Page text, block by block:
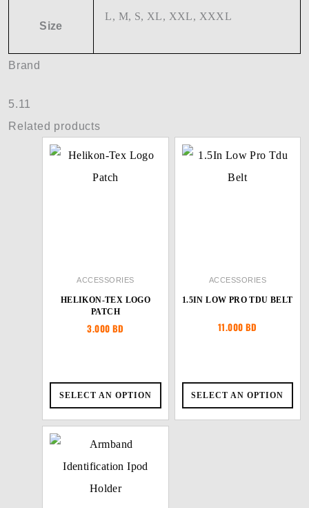
Size
L, M, S, XL, XXL, XXXL
Brand
5.11
Related products
ACCESSORIES
HELIKON-TEX LOGO
PATCH
3.000 BD
SELECT AN OPTION
ACCESSORIES
1.5IN LOW PRO TDU BELT
11.000 BD
SELECT AN OPTION